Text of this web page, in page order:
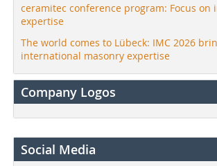
ceramitec conference program: Focus on
expertise
The world comes to Lübeck: IMC 2026
international masonry expertise
Company Logos
Social Media